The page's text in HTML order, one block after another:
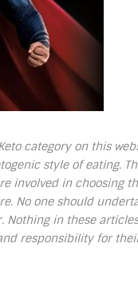
category on this
style of eating.
involved in choosing
No one should
in these
responsibility for